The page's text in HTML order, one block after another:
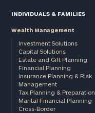
INDIVIDUALS & FAMILIES
Wealth Management
Investment Solutions
Capital Solutions
Estate and Gift Planning
Financial Planning
Insurance Planning & Risk
Management
Tax Planning & Preparation
Marital Financial Planning
Cross-Border